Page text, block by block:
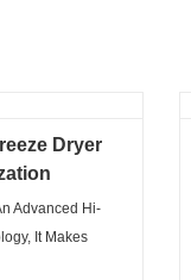
Dryer
Advanced Hi-
It Makes
The Low